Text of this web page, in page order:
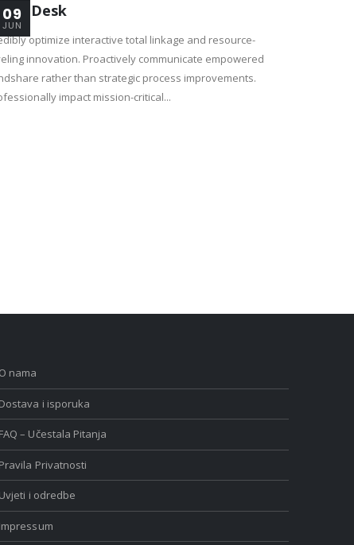
09
JUN
Desk
optimize interactive total linkage and resource-
innovation. Proactively communicate empowered
rather than strategic process improvements.
impact mission-critical...
O nama
Dostava i isporuka
FAQ – Učestala Pitanja
Pravila Privatnosti
Uvjeti i odredbe
Impressum